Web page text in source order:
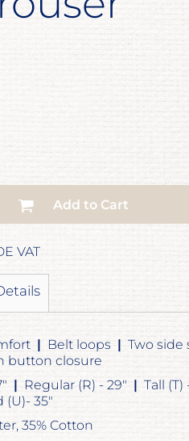
Add to Cart
VAT
| Belt loops | Two side
button closure
| Regular (R) - 29" | Tall (T)
35"
35% Cotton